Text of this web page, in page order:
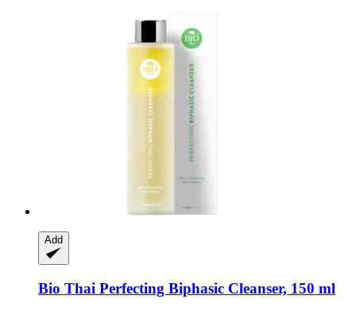
Add
Bio Thai Perfecting Biphasic Cleanser, 150 ml